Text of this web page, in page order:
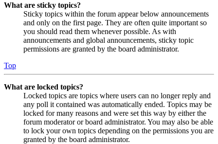
What are sticky topics?
Sticky topics within the forum appear below announcements
and only on the first page. They are often quite important so
you should read them whenever possible. As with
announcements and global announcements, sticky topic
permissions are granted by the board administrator.
Top
What are locked topics?
Locked topics are topics where users can no longer reply and
any poll it contained was automatically ended. Topics may be
locked for many reasons and were set this way by either the
forum moderator or board administrator. You may also be able
to lock your own topics depending on the permissions you are
granted by the board administrator.